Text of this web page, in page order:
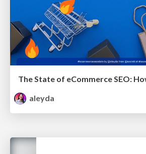
aleyda